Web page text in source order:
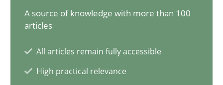
A source of knowledge with more than 100
articles
All articles remain fully accessible
High practical relevance
15 minutes
How to improve the quality of communication